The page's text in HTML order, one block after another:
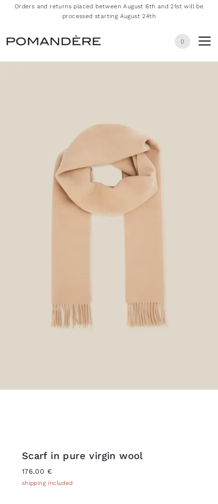
Orders and returns placed between August 6th and 21st will be
processed starting August 24th
0
Scarf in pure virgin wool
176.00 €
shipping included